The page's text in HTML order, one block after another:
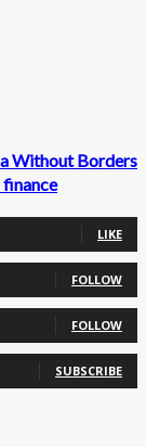
Without Borders
LIKE
FOLLOW
FOLLOW
SUBSCRIBE